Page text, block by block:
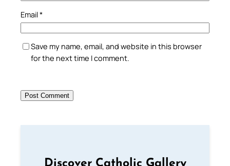
Email*
Save my name, email, and website in this browser
for the next time I comment.